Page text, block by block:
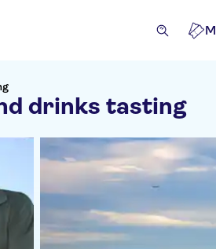
drinks tasting